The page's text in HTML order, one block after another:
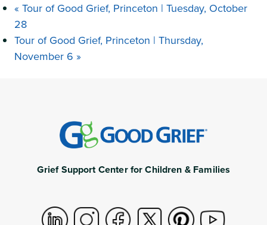
« Tour of Good Grief, Princeton | Tuesday, October
28
Tour of Good Grief, Princeton | Thursday,
November 6 »
Grief Support Center for Children & Families